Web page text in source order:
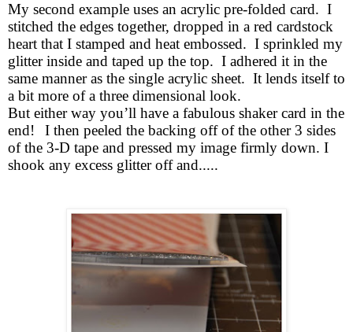
My second example uses an acrylic pre-folded card. I
stitched the edges together, dropped in a red cardstock
heart that I stamped and heat embossed. I sprinkled my
glitter inside and taped up the top. I adhered it in the
same manner as the single acrylic sheet. It lends itself to
a bit more of a three dimensional look.
But either way you’ll have a fabulous shaker card in the
end!
I then peeled the backing off of the other 3 sides
of the 3-D tape and pressed my image firmly down. I
shook any excess glitter off and.....